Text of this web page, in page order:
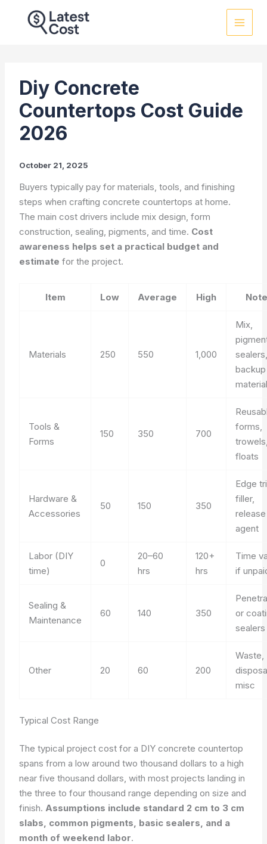
Diy Concrete
Countertops Cost Guide
2026
October 21, 2025
Buyers typically pay for materials, tools, and finishing
steps when crafting concrete countertops at home.
The main cost drivers include mix design, form
construction, sealing, pigments, and time. Cost
awareness helps set a practical budget and
estimate for the project.
Item Low Average High
Materials 250 550 1,000
Mix,
backup
Tools &
Forms
150 350 700
forms,
floats
Hardware &
Accessories
50 150 350
Edge
filler,
release
agent
Labor (DIY
time)
0
20–60
hrs
120+
hrs
Time
if
Sealing &
Maintenance
60 140 350
or
sealers
Other 20 60 200
Waste,
misc
Typical Cost Range
The typical project cost for a DIY concrete countertop
spans from a low around two thousand dollars to a high
near five thousand dollars, with most projects landing in
the three to four thousand range depending on size and
finish. Assumptions include standard 2 cm to 3 cm
slabs, common pigments, basic sealers, and a
month of weekend labor.